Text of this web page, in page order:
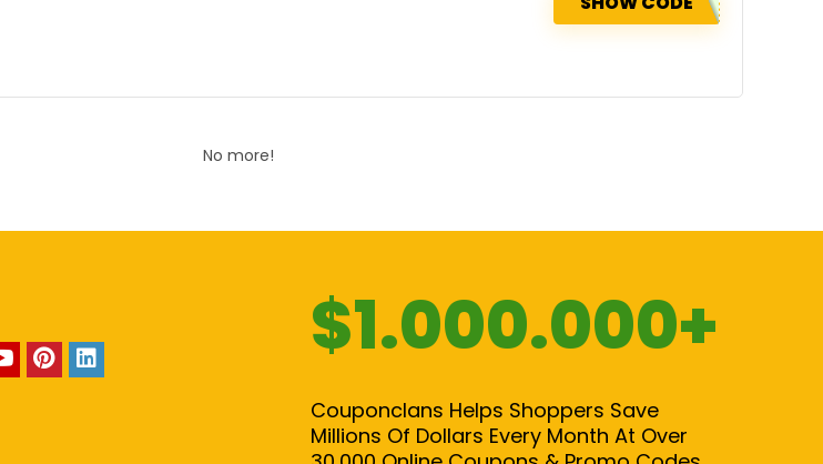
No more!
$1.000.000+
Couponclans Helps Shoppers Save
Millions Of Dollars Every Month At Over